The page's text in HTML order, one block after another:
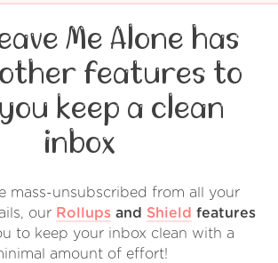
Me Alone has
features to
keep a clean
inbox
mass-unsubscribed from all your
our Rollups and Shield features
to keep your inbox clean with a
amount of effort!